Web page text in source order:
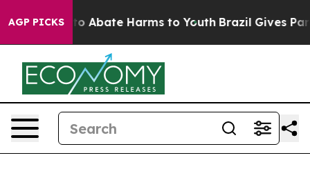
AGP PICKS
Fund to Abate Harms to Youth Brazil Gives